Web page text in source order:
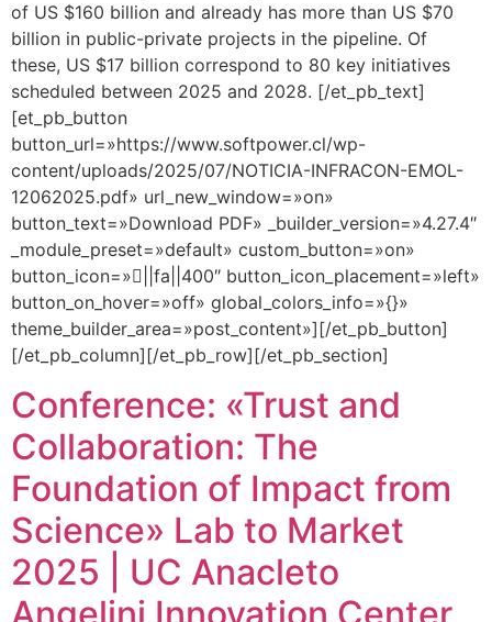
of US $160 billion and already has more than US $70
billion in public-private projects in the pipeline. Of
these, US $17 billion correspond to 80 key initiatives
scheduled between 2025 and 2028. [/et_pb_text]
[et_pb_button
button_url=»https://www.softpower.cl/wp-
content/uploads/2025/07/NOTICIA-INFRACON-EMOL-
12062025.pdf» url_new_window=»on»
button_text=»Download PDF» _builder_version=»4.27.4″
_module_preset=»default» custom_button=»on»
button_icon=»||fa||400″ button_icon_placement=»left»
button_on_hover=»off» global_colors_info=»{}»
theme_builder_area=»post_content»][/et_pb_button]
[/et_pb_column][/et_pb_row][/et_pb_section]
Conference: «Trust and
Collaboration: The
Foundation of Impact from
Science» Lab to Market
2025 | UC Anacleto
Angelini Innovation Center